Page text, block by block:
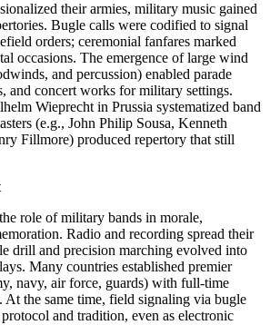
their armies, military music gained
Bugle calls were codified to signal
orders; ceremonial fanfares marked
occasions. The emergence of large wind
and percussion) enabled parade
and concert works for military settings.
Wieprecht in Prussia systematized band
(e.g., John Philip Sousa, Kenneth
Fillmore) produced repertory that still
role of military bands in morale,
Radio and recording spread their
drill and precision marching evolved into
Many countries established premier
navy, air force, guards) with full-time
At the same time, field signaling via bugle
and tradition, even as electronic